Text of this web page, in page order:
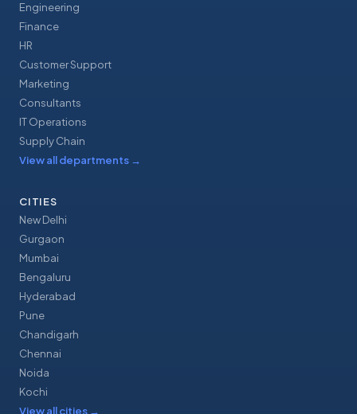
Engineering
Finance
HR
Customer Support
Marketing
Consultants
IT Operations
Supply Chain
View all departments →
CITIES
New Delhi
Gurgaon
Mumbai
Bengaluru
Hyderabad
Pune
Chandigarh
Chennai
Noida
Kochi
View all cities →